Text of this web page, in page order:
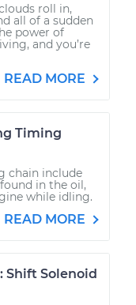
roll in,
all of a sudden
power of
and you’re
READ MORE
Timing
chain include
in the oil,
while idling.
READ MORE
Shift Solenoid